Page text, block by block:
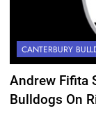
CANTERBURY
Andrew Fifita
Bulldogs On